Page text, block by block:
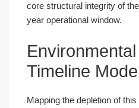
core structural integrity of
year operational window.
Timeline
Mapping the depletion of